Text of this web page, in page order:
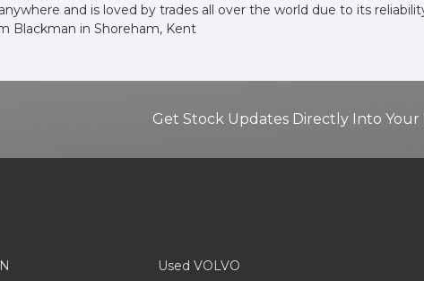
and is loved by trades all over the world due to its
Blackman in Shoreham, Kent
Get Stock Updates Directly Into Your
Used VOLVO